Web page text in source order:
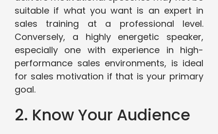
suitable if what you want is an expert in
sales training at a professional level.
Conversely, a highly energetic speaker,
especially one with experience in high-
performance sales environments, is ideal
for sales motivation if that is your primary
goal.
2. Know Your Audience